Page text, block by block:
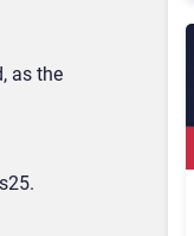
as the